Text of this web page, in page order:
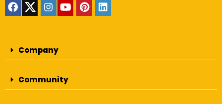
Company
Community